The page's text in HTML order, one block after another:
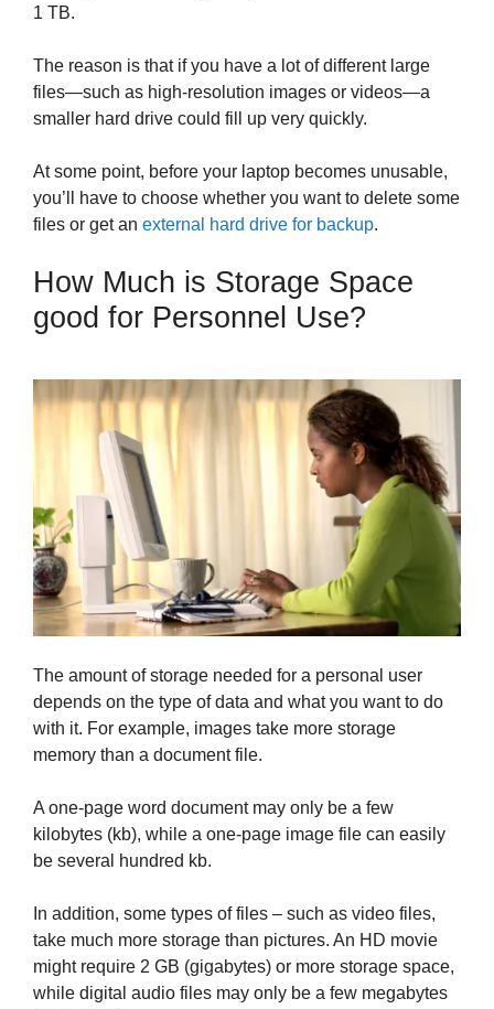
1 TB.
The reason is that if you have a lot of different large
files—such as high-resolution images or videos—a
smaller hard drive could fill up very quickly.
At some point, before your laptop becomes unusable,
you’ll have to choose whether you want to delete some
files or get an external hard drive for backup.
How Much is Storage Space
good for Personnel Use?
The amount of storage needed for a personal user
depends on the type of data and what you want to do
with it. For example, images take more storage
memory than a document file.
A one-page word document may only be a few
kilobytes (kb), while a one-page image file can easily
be several hundred kb.
In addition, some types of files – such as video files,
take much more storage than pictures. An HD movie
might require 2 GB (gigabytes) or more storage space,
while digital audio files may only be a few megabytes